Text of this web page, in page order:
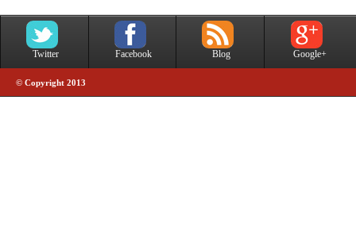
Twitter Facebook Blog Google+
© Copyright 2013